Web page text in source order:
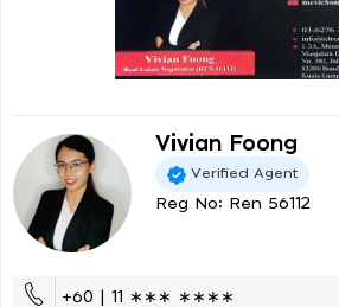
Vivian Foong
Verified Agent
Reg No: Ren 56112
+60 | 11 ∗∗∗ ∗∗∗∗